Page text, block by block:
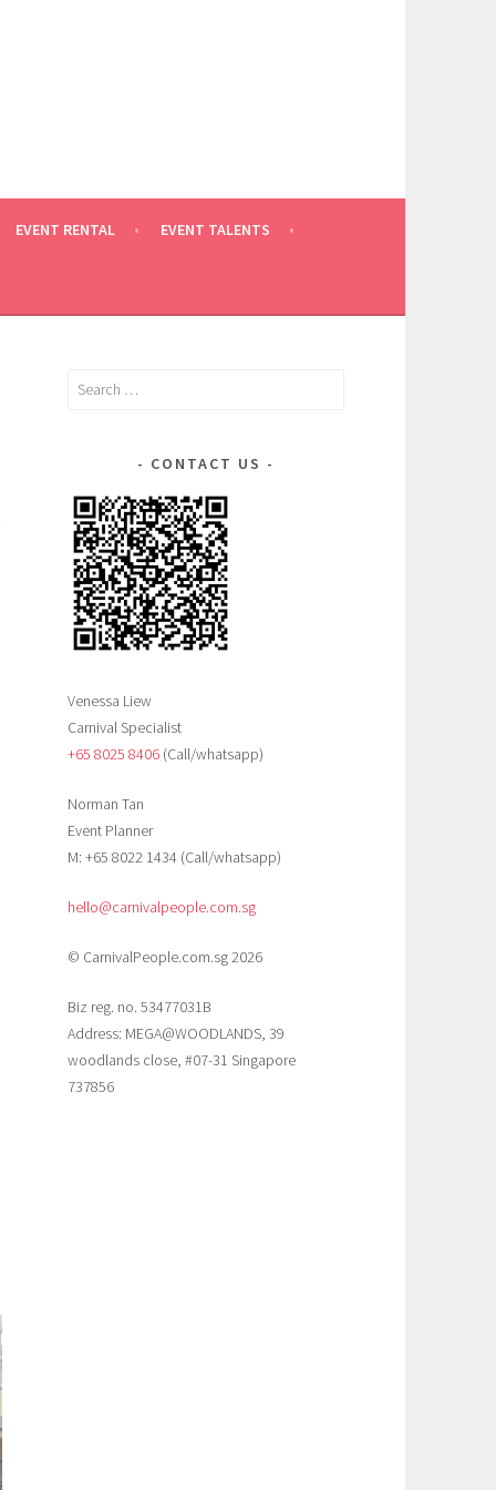
EVENT RENTAL EVENT TALENTS
Search
CONTACT US
Venessa Liew
Carnival Specialist
+65 8025 8406‬ (Call/whatsapp)
Norman Tan
Event Planner
M: +65 8022 1434 (Call/whatsapp)
hello@carnivalpeople.com.sg
© CarnivalPeople.com.sg 2026
Biz reg. no. 53477031B
Address: MEGA@WOODLANDS, 39
woodlands close, #07-31 Singapore
737856